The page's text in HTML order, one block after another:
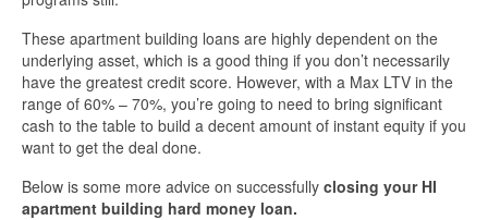
These apartment building loans are highly dependent on the
underlying asset, which is a good thing if you don’t necessarily
have the greatest credit score. However, with a Max LTV in the
range of 60% – 70%, you’re going to need to bring significant
cash to the table to build a decent amount of instant equity if you
want to get the deal done.
Below is some more advice on successfully closing your HI
apartment building hard money loan.